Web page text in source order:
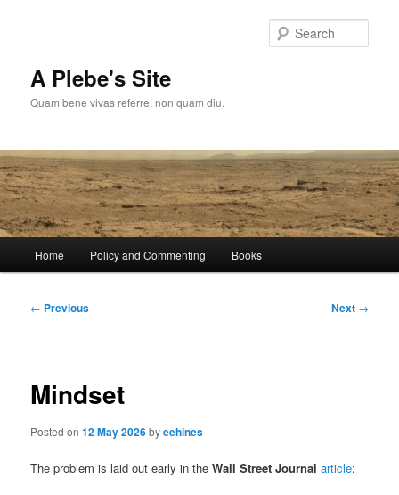
A Plebe's Site
Quam bene vivas referre, non quam diu.
Home Policy and Commenting Books
Post
← Previous Next →
Mindset
Posted on12 May 2026byeehines
The problem is laid out early in theWall Street Journal article: